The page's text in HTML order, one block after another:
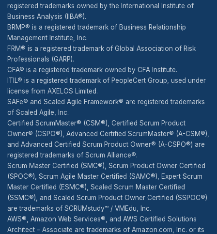
registered trademarks owned by the International Institute of
Business Analysis (IIBA®).
BRMP® is a registered trademark of Business Relationship
Management Institute, Inc.
FRM® is a registered trademark of Global Association of Risk
Professionals (GARP).
CFA® is a registered trademark owned by CFA Institute.
ITIL® is a registered trademark of PeopleCert Group, used under
license from AXELOS Limited.
SAFe® and Scaled Agile Framework® are registered trademarks
of Scaled Agile, Inc.
Certified ScrumMaster® (CSM®), Certified Scrum Product
Owner® (CSPO®), Advanced Certified ScrumMaster® (A-CSM®),
and Advanced Certified Scrum Product Owner® (A-CSPO®) are
registered trademarks of Scrum Alliance®.
Scrum Master Certified (SMC®), Scrum Product Owner Certified
(SPOC®), Scrum Agile Master Certified (SAMC®), Expert Scrum
Master Certified (ESMC®), Scaled Scrum Master Certified
(SSMC®), and Scaled Scrum Product Owner Certified (SSPOC®)
are trademarks of SCRUMstudy™ / VMEdu, Inc.
AWS®, Amazon Web Services®, and AWS Certified Solutions
Architect – Associate are trademarks of Amazon.com, Inc. or its